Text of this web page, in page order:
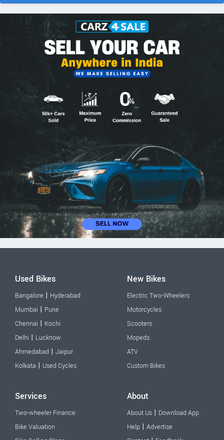
Used Bikes
Bangalore | Hyderabad
Mumbai | Pune
Chennai | Kochi
Delhi | Lucknow
Ahmedabad | Jaipur
Kolkata | Used Cycles
New Bikes
Electric Two-Wheelers
Motorcycles
Scooters
Mopeds
ATV
Custom Bikes
Services
Two-wheeler Finance
Bike Valuation
About
About Us | Download App
Help | Advertise